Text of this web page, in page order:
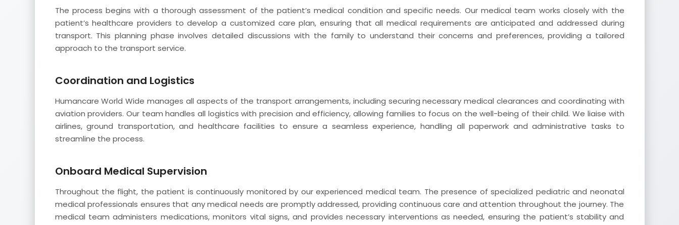
The process begins with a thorough assessment of the patient’s medical condition and specific needs. Our medical team works closely with the
patient’s healthcare providers to develop a customized care plan, ensuring that all medical requirements are anticipated and addressed during
transport. This planning phase involves detailed discussions with the family to understand their concerns and preferences, providing a tailored
approach to the transport service.
Coordination and Logistics
Humancare World Wide manages all aspects of the transport arrangements, including securing necessary medical clearances and coordinating with
aviation providers. Our team handles all logistics with precision and efficiency, allowing families to focus on the well-being of their child. We liaise with
airlines, ground transportation, and healthcare facilities to ensure a seamless experience, handling all paperwork and administrative tasks to
streamline the process.
Onboard Medical Supervision
Throughout the flight, the patient is continuously monitored by our experienced medical team. The presence of specialized pediatric and neonatal
medical professionals ensures that any medical needs are promptly addressed, providing continuous care and attention throughout the journey. The
medical team administers medications, monitors vital signs, and provides necessary interventions as needed, ensuring the patient’s stability and